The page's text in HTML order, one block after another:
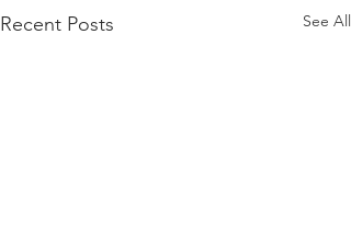
Recent Posts See All